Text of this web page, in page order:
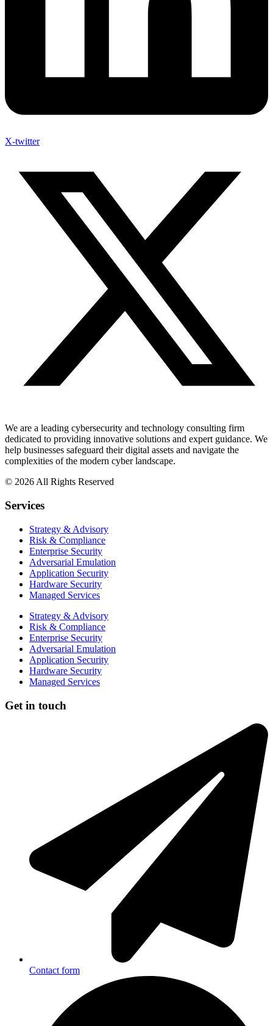
X-twitter
We are a leading cybersecurity and technology consulting firm
dedicated to providing innovative solutions and expert guidance. We
help businesses safeguard their digital assets and navigate the
complexities of the modern cyber landscape.
© 2026 All Rights Reserved
Services
Strategy & Advisory
Risk & Compliance
Enterprise Security
Adversarial Emulation
Application Security
Hardware Security
Managed Services
Strategy & Advisory
Risk & Compliance
Enterprise Security
Adversarial Emulation
Application Security
Hardware Security
Managed Services
Get in touch
Contact form